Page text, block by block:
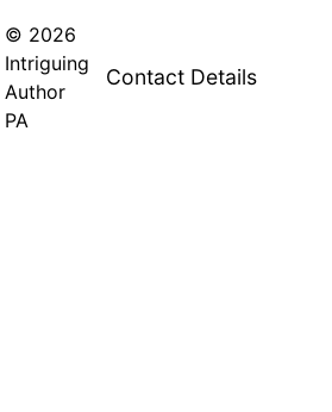
© 2026
Intriguing
Author
PA
Contact Details